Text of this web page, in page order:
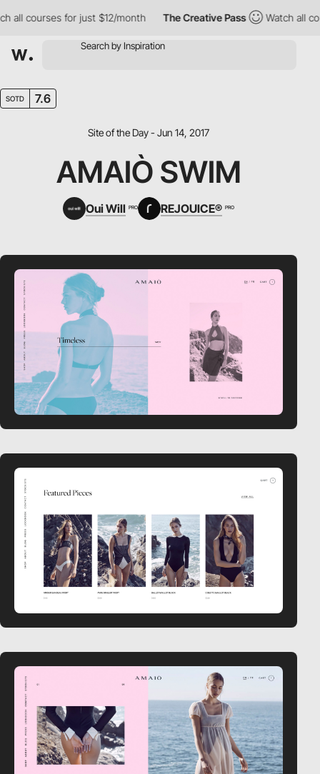
courses for just $12/month The Creative Pass Watch all
SOTD 7.6
Site of the Day - Jun 14, 2017
AMAIÒ SWIM
Oui Will PRO REJOUICE® PRO